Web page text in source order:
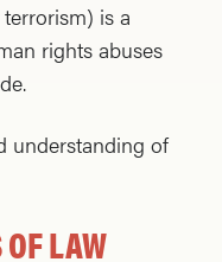
is a
rights abuses
understanding of
LAW